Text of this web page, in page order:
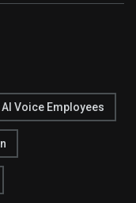
Voice Employees